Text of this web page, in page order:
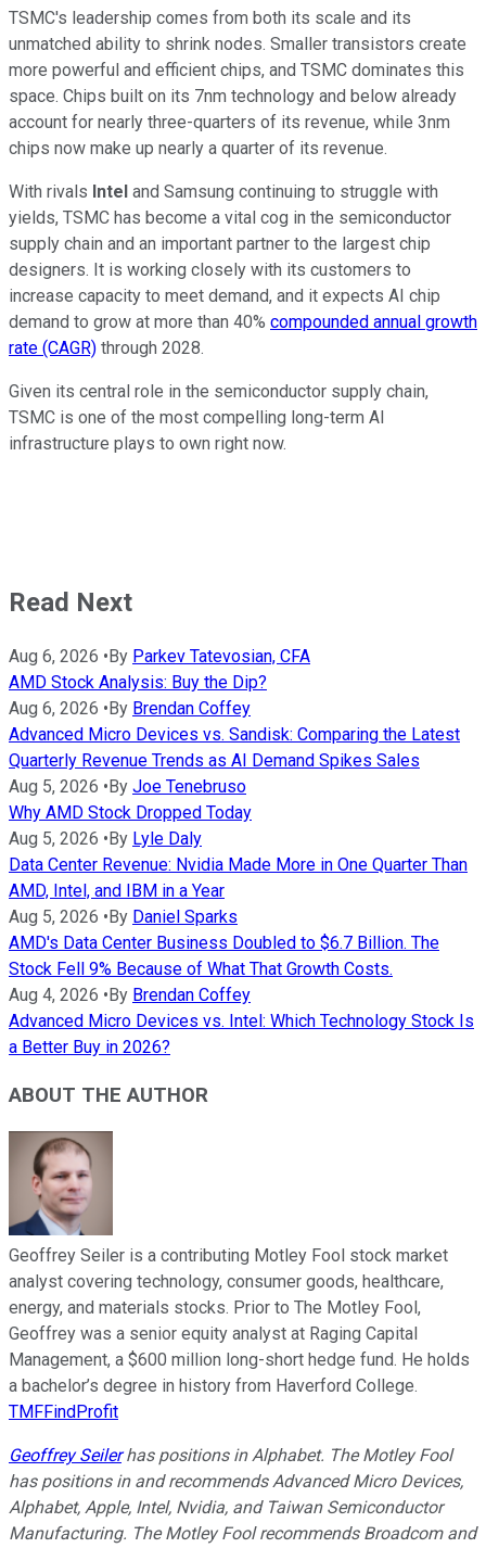
TSMC's leadership comes from both its scale and its
unmatched ability to shrink nodes. Smaller transistors create
more powerful and efficient chips, and TSMC dominates this
space. Chips built on its 7nm technology and below already
account for nearly three-quarters of its revenue, while 3nm
chips now make up nearly a quarter of its revenue.
With rivals Intel and Samsung continuing to struggle with
yields, TSMC has become a vital cog in the semiconductor
supply chain and an important partner to the largest chip
designers. It is working closely with its customers to
increase capacity to meet demand, and it expects AI chip
demand to grow at more than 40% compounded annual growth
rate (CAGR) through 2028.
Given its central role in the semiconductor supply chain,
TSMC is one of the most compelling long-term AI
infrastructure plays to own right now.
Read Next
Aug 6, 2026 •By Parkev Tatevosian, CFA
AMD Stock Analysis: Buy the Dip?
Aug 6, 2026 •By Brendan Coffey
Advanced Micro Devices vs. Sandisk: Comparing the Latest
Quarterly Revenue Trends as AI Demand Spikes Sales
Aug 5, 2026 •By Joe Tenebruso
Why AMD Stock Dropped Today
Aug 5, 2026 •By Lyle Daly
Data Center Revenue: Nvidia Made More in One Quarter Than
AMD, Intel, and IBM in a Year
Aug 5, 2026 •By Daniel Sparks
AMD's Data Center Business Doubled to $6.7 Billion. The
Stock Fell 9% Because of What That Growth Costs.
Aug 4, 2026 •By Brendan Coffey
Advanced Micro Devices vs. Intel: Which Technology Stock Is
a Better Buy in 2026?
ABOUT THE AUTHOR
Geoffrey Seiler is a contributing Motley Fool stock market
analyst covering technology, consumer goods, healthcare,
energy, and materials stocks. Prior to The Motley Fool,
Geoffrey was a senior equity analyst at Raging Capital
Management, a $600 million long-short hedge fund. He holds
a bachelor’s degree in history from Haverford College.
TMFFindProfit
Geoffrey Seilerhas positions in Alphabet. The Motley Fool
has positions in and recommends Advanced Micro Devices,
Alphabet, Apple, Intel, Nvidia, and Taiwan Semiconductor
Manufacturing. The Motley Fool recommends Broadcom and